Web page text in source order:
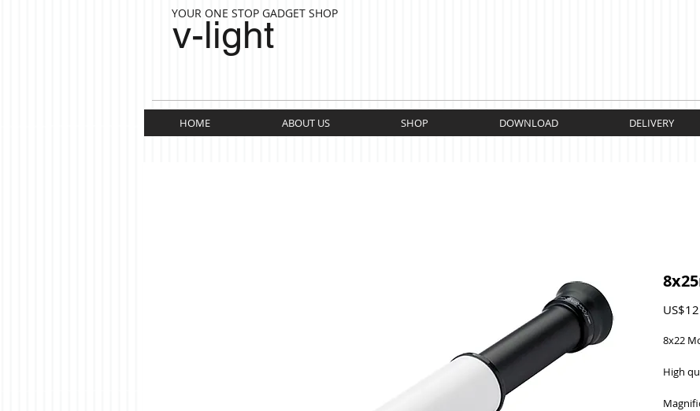
YOUR ONE STOP GADGET SHOP
v-light
HOME ABOUT US SHOP DOWNLOAD DELIVERY
8x22
High